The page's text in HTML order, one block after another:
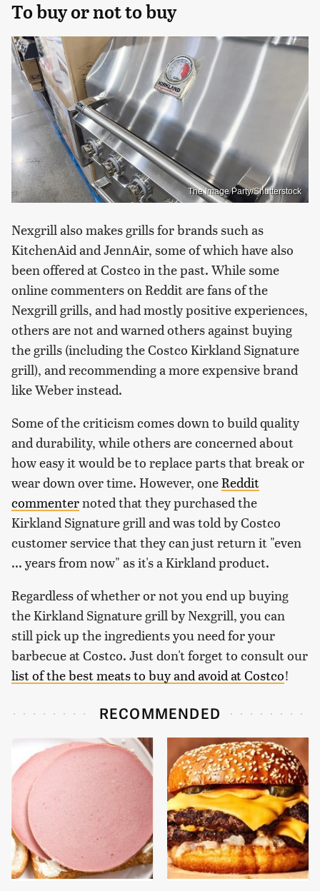
To buy or not to buy
The Image Party/Shutterstock
Nexgrill also makes grills for brands such as
KitchenAid and JennAir, some of which have also
been offered at Costco in the past. While some
online commenters on Reddit are fans of the
Nexgrill grills, and had mostly positive experiences,
others are not and warned others against buying
the grills (including the Costco Kirkland Signature
grill), and recommending a more expensive brand
like Weber instead.
Some of the criticism comes down to build quality
and durability, while others are concerned about
how easy it would be to replace parts that break or
wear down over time. However, oneReddit
commenternoted that they purchased the
Kirkland Signature grill and was told by Costco
customer service that they can just return it "even
... years from now" as it's a Kirkland product.
Regardless of whether or not you end up buying
the Kirkland Signature grill by Nexgrill, you can
still pick up the ingredients you need for your
barbecue at Costco. Just don't forget to consult our
list of the best meats to buy and avoid at Costco!
RECOMMENDED